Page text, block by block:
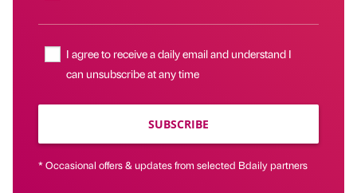
I agree to receive a daily email and understand I
can unsubscribe at any time
SUBSCRIBE
* Occasional offers & updates from selected Bdaily partners